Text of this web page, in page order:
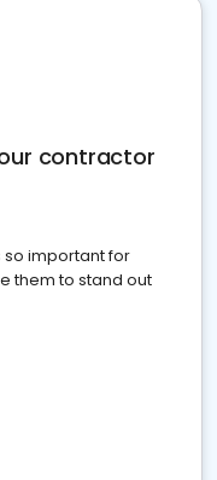
contractor
so important for
them to stand out